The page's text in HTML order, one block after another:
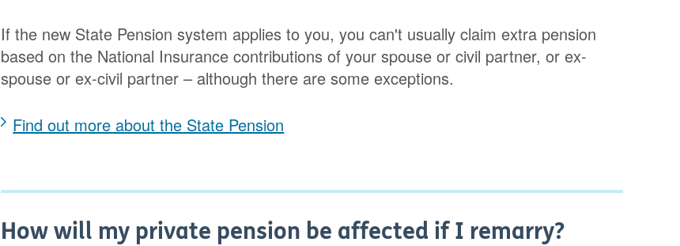
If the new State Pension system applies to you, you can't usually claim extra pension
based on the National Insurance contributions of your spouse or civil partner, or ex-
spouse or ex-civil partner – although there are some exceptions.
Find out more about the State Pension
How will my private pension be affected if I remarry?